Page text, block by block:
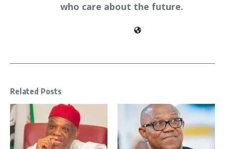
who care about the future.
Related Posts